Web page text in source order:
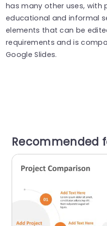
has many other uses,
educational and informal
elements that can be
requirements and is
Google Slides.
Recommended